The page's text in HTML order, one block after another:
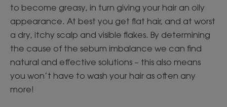
to become greasy, in turn giving your hair an oily
appearance. At best you get flat hair, and at worst
a dry, itchy scalp and visible flakes. By determining
the cause of the sebum imbalance we can find
natural and effective solutions – this also means
you won’t have to wash your hair as often any
more!